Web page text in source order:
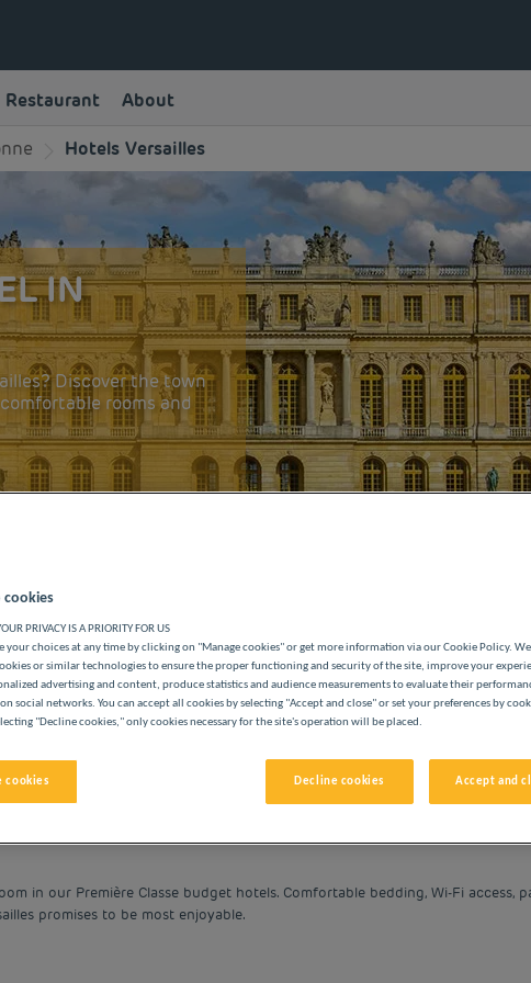
Restaurant About
Hotels Versailles
IN
Discover the town
rooms and
HOTELS
in our Première Classe budget hotels. Comfortable bedding, Wi-Fi
promises to be most enjoyable.
cookies
PRIVACY IS A PRIORITY FOR US
your choices at any time by clicking on "Manage cookies" or get more information via our Cookie Policy.
or similar technologies to ensure the proper functioning and security of the site, improve your
advertising and content, produce statistics and audience measurements to evaluate their
social networks. You can accept all cookies by selecting "Accept and close" or set your preferences by
"Decline cookies," only cookies necessary for the site's operation will be placed.
cookies Decline cookies Accept and